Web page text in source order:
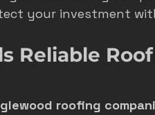
your investment
Reliable
roofing